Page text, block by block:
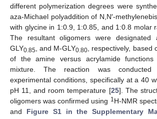
different polymerization degrees were
aza-Michael polyaddition of N,N′-
with glycine in 1:0.9, 1:0.85, and 1:0.8 molar
The resultant oligomers were designated
GLY0.85 , and M-GLY0.80 , respectively,
of the amine versus acrylamide
mixture. The reaction was conducted
experimental conditions, specifically at a 40
pH 11, and room temperature [25]. The
oligomers was confirmed using 1H-NMR
and Figure S1 in the Supplementary